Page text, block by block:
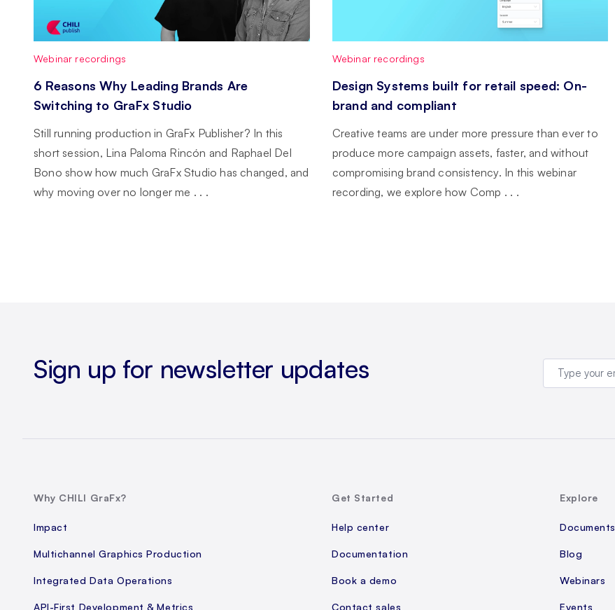
Webinar recordings
6 Reasons Why Leading Brands Are
Switching to GraFx Studio
Still running production in GraFx Publisher? In this
short session, Lina Paloma Rincón and Raphael Del
Bono show how much GraFx Studio has changed, and
why moving over no longer me . . .
Webinar recordings
Design Systems built for retail speed: On-
brand and compliant
Creative teams are under more pressure than ever to
produce more campaign assets, faster, and without
compromising brand consistency. In this webinar
recording, we explore how Comp . . .
Sign up for newsletter updates
Why CHILI GraFx?
Impact
Multichannel Graphics Production
Integrated Data Operations
API-First Development & Metrics
Get Started
Help center
Documentation
Book a demo
Contact sales
Explore
Documents
Blog
Webinars
Events